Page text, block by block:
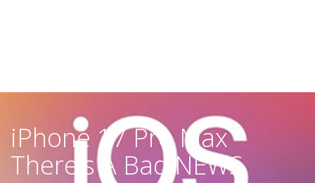
iPhone 17 Pro Max
There's A Bad NEWS